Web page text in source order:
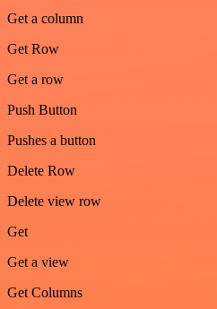
Get a column
Get Row
Get a row
Push Button
Pushes a button
Delete Row
Delete view row
Get
Get a view
Get Columns